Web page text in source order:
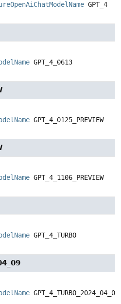
GPT_4
GPT_4_0613
GPT_4_0125_PREVIEW
GPT_4_1106_PREVIEW
GPT_4_TURBO
GPT_4_TURBO_2024_04_09